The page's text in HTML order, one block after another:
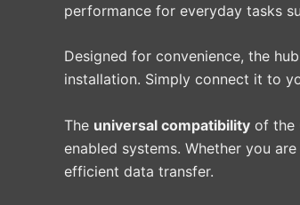
performance for everyday tasks
Designed for convenience, the
installation. Simply connect it to
The universal compatibility of the
enabled systems. Whether you
efficient data transfer.